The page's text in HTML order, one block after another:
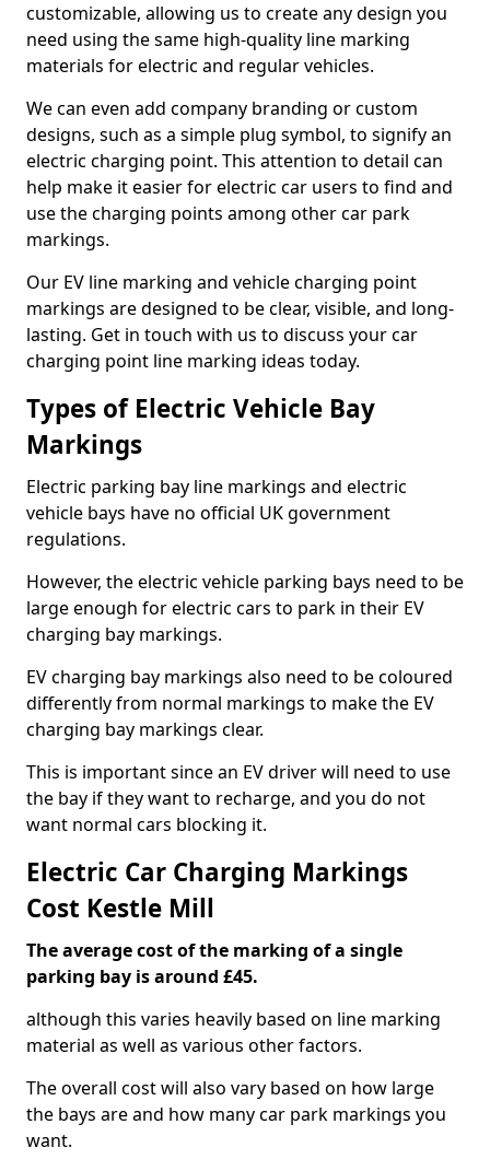
customizable, allowing us to create any design you
need using the same high-quality line marking
materials for electric and regular vehicles.
We can even add company branding or custom
designs, such as a simple plug symbol, to signify an
electric charging point. This attention to detail can
help make it easier for electric car users to find and
use the charging points among other car park
markings.
Our EV line marking and vehicle charging point
markings are designed to be clear, visible, and long-
lasting. Get in touch with us to discuss your car
charging point line marking ideas today.
Types of Electric Vehicle Bay
Markings
Electric parking bay line markings and electric
vehicle bays have no official UK government
regulations.
However, the electric vehicle parking bays need to be
large enough for electric cars to park in their EV
charging bay markings.
EV charging bay markings also need to be coloured
differently from normal markings to make the EV
charging bay markings clear.
This is important since an EV driver will need to use
the bay if they want to recharge, and you do not
want normal cars blocking it.
Electric Car Charging Markings
Cost Kestle Mill
The average cost of the marking of a single
parking bay is around £45.
although this varies heavily based on line marking
material as well as various other factors.
The overall cost will also vary based on how large
the bays are and how many car park markings you
want.